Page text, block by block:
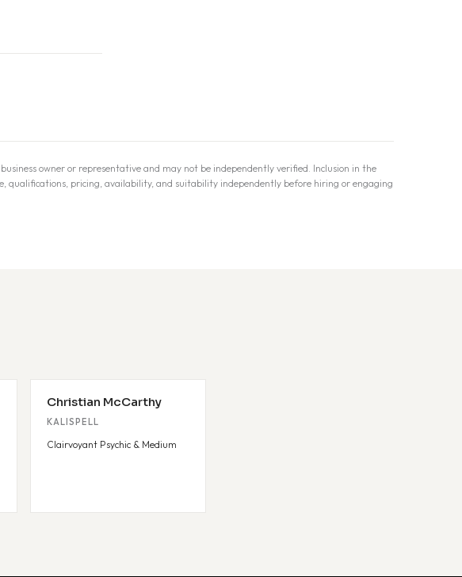
owner or representative and may not be independently verified. Inclusion in the
qualifications, pricing, availability, and suitability independently before hiring or engaging
Christian McCarthy
KALISPELL
Clairvoyant Psychic & Medium